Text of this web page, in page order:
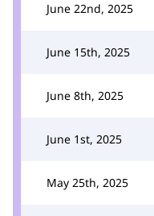
June 22nd, 2025
June 15th, 2025
June 8th, 2025
June 1st, 2025
May 25th, 2025